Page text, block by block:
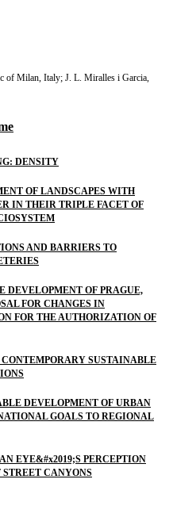
of Milan, Italy; J. L. Miralles i Garcia,
DENSITY
OF LANDSCAPES WITH
IN THEIR TRIPLE FACET OF
AND BARRIERS TO
DEVELOPMENT OF PRAGUE,
FOR CHANGES IN
FOR THE AUTHORIZATION OF
SUSTAINABLE
DEVELOPMENT OF URBAN
GOALS TO REGIONAL
EYE&#x2019;S PERCEPTION
CANYONS